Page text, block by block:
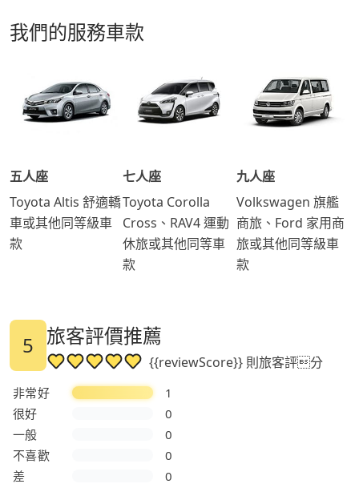
我們的服務車款
五人座
Toyota Altis 舒適轎
車或其他同等級車
款
七人座
Toyota Corolla
Cross、RAV4 運動
休旅或其他同等車
款
九人座
Volkswagen 旗艦
商旅、Ford 家用商
旅或其他同等級車
款
5 旅客評價推薦
{{reviewScore}} 則旅客評分
非常好
1
很好
0
一般
0
不喜歡
0
差
0